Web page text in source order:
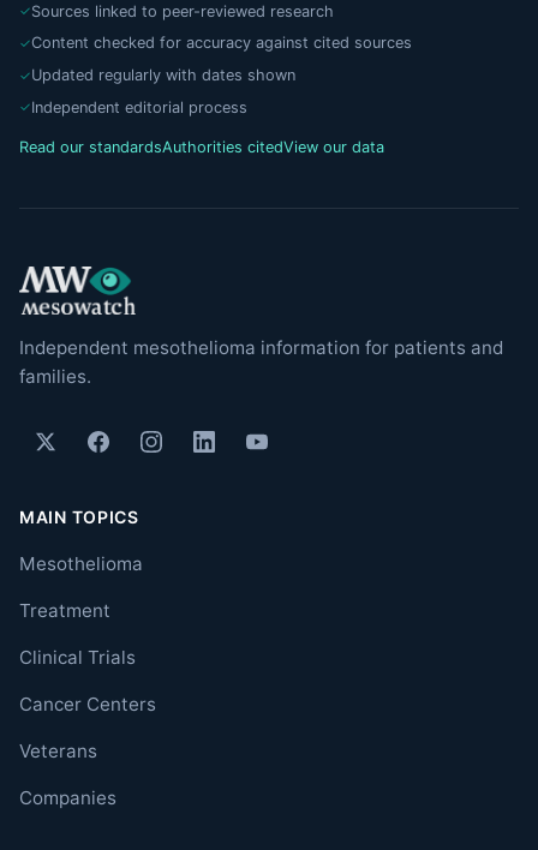
Sources linked to peer-reviewed research
Content checked for accuracy against cited sources
Updated regularly with dates shown
Independent editorial process
Read our standardsAuthorities citedView our data
Independent mesothelioma information for patients and
families.
MAIN TOPICS
Mesothelioma
Treatment
Clinical Trials
Cancer Centers
Veterans
Companies